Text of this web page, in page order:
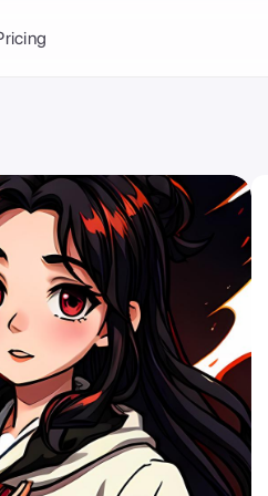
to Image
Fill
AI
brand
make it your